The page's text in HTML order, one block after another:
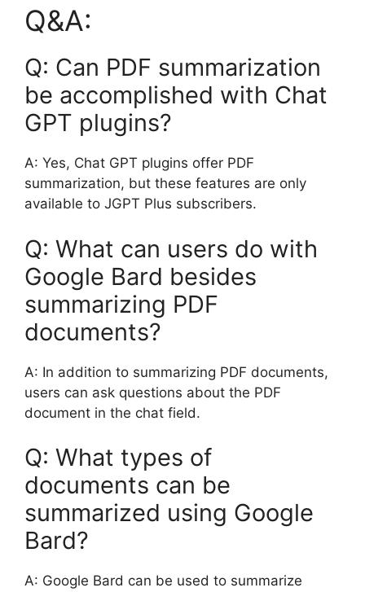
Q&A:
Q: Can PDF summarization
be accomplished with Chat
GPT plugins?
A: Yes, Chat GPT plugins offer PDF
summarization, but these features are only
available to JGPT Plus subscribers.
Q: What can users do with
Google Bard besides
summarizing PDF
documents?
A: In addition to summarizing PDF documents,
users can ask questions about the PDF
document in the chat field.
Q: What types of
documents can be
summarized using Google
Bard?
A: Google Bard can be used to summarize